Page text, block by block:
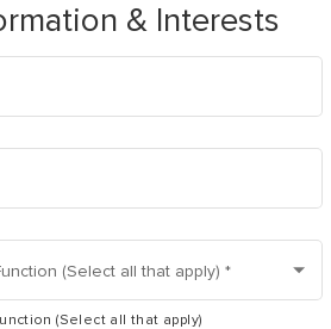
& Interests
(Select all that apply) *
(Select all that apply)